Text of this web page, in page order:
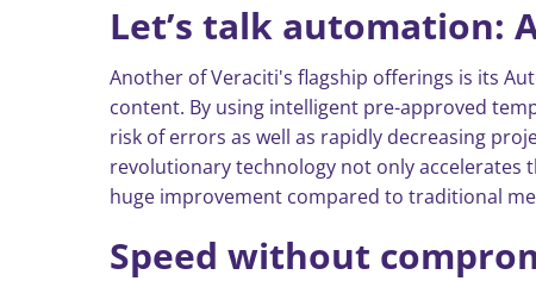
Let’s talk automation:
Another of Veraciti's flagship offerings is its
content. By using intelligent pre-approved
risk of errors as well as rapidly decreasing
revolutionary technology not only accelerates
huge improvement compared to traditional
Speed without